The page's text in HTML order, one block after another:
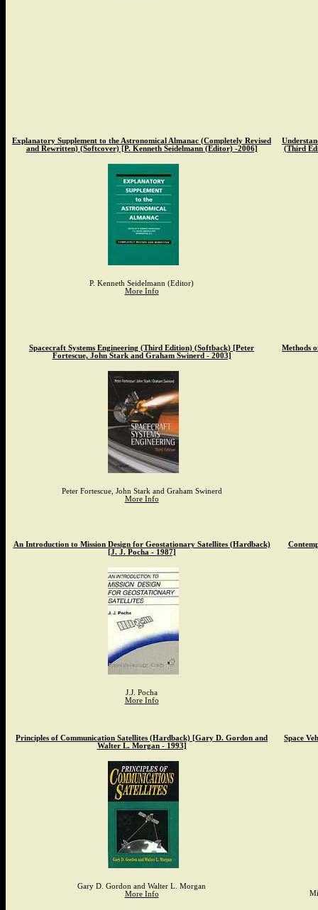
Explanatory Supplement to the Astronomical Almanac (Completely Revised
and Rewritten) (Softcover) [P. Kenneth Seidelmann (Editor) -2006]
P. Kenneth Seidelmann (Editor)
More Info
(Third
Spacecraft Systems Engineering (Third Edition) (Softback) [Peter
Fortescue, John Stark and Graham Swinerd - 2003]
Peter Fortescue, John Stark and Graham Swinerd
More Info
Methods
An Introduction to Mission Design for Geostationary Satellites (Hardback)
[J. J. Pocha - 1987]
J.J. Pocha
More Info
Principles of Communication Satellites (Hardback) [Gary D. Gordon and
Walter L. Morgan - 1993]
Gary D. Gordon and Walter L. Morgan
More Info
Space